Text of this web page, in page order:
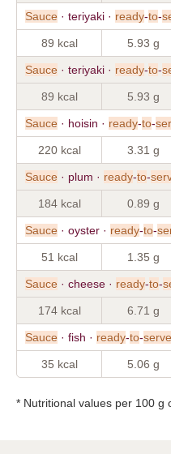
Sauce · teriyaki · ready-to-
89 kcal 5.93 g
Sauce · teriyaki · ready-to-
89 kcal 5.93 g
Sauce · hoisin · ready-to-
220 kcal 3.31 g
Sauce · plum · ready-to-
184 kcal 0.89 g
Sauce · oyster · ready-to-
51 kcal 1.35 g
Sauce · cheese · ready-to-
174 kcal 6.71 g
Sauce · fish · ready-to-serve
35 kcal 5.06 g
* Nutritional values per 100 g